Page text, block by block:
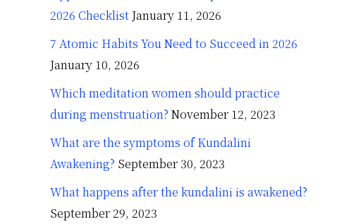
2026 Checklist January 11, 2026
7 Atomic Habits You Need to Succeed in 2026
January 10, 2026
Which meditation women should practice
during menstruation? November 12, 2023
What are the symptoms of Kundalini
Awakening? September 30, 2023
What happens after the kundalini is awakened?
September 29, 2023